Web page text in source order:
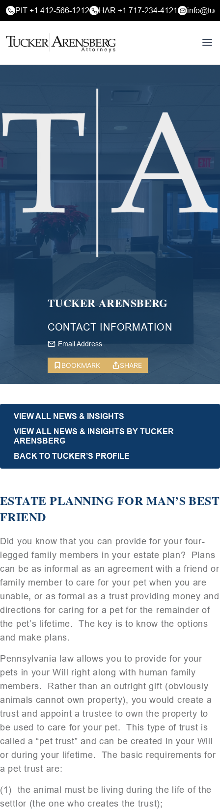
PIT +1 412-566-1212 HAR +1 717-234-4121
TUCKER ARENSBERG
CONTACT INFORMATION
Email Address
BOOKMARK SHARE
VIEW ALL NEWS & INSIGHTS
VIEW ALL NEWS & INSIGHTS BY TUCKER
ARENSBERG
BACK TO TUCKER’S PROFILE
ESTATE PLANNING FOR MAN’S BEST
FRIEND
Did you know that you can provide for your four-
legged family members in your estate plan? Plans
can be as informal as an agreement with a friend or
family member to care for your pet when you are
unable, or as formal as a trust providing money and
directions for caring for a pet for the remainder of
the pet’s lifetime. The key is to know the options
and make plans.
Pennsylvania law allows you to provide for your
pets in your Will right along with human family
members. Rather than an outright gift (obviously
animals cannot own property), you would create a
trust and appoint a trustee to own the property to
be used to care for your pet. This type of trust is
called a “pet trust” and can be created in your Will
or during your lifetime. The basic requirements for
a pet trust are:
(1) the animal must be living during the life of the
settlor (the one who creates the trust);